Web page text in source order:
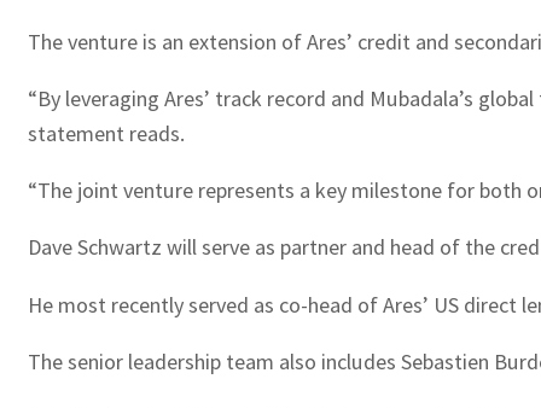
The venture is an extension of Ares’ credit and
“By leveraging Ares’ track record and Mubadala’s
statement reads.
“The joint venture represents a key milestone for both
Dave Schwartz will serve as partner and head of the
He most recently served as co-head of Ares’ US direct
The senior leadership team also includes Sebastien